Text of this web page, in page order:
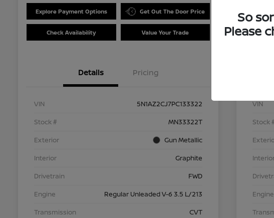
Explore Payment Options Get Out The Door Price
Check Availability Value Your Trade
Details Pricing
VIN
5N1AZ2CJ7PC133322
Stock #
MN33322T
Exterior
Gun Metallic
Interior
Graphite
Drivetrain
FWD
Engine
Regular Unleaded V-6 3.5 L/213
Transmission
CVT
VIN
Stock
Engine
So
Please